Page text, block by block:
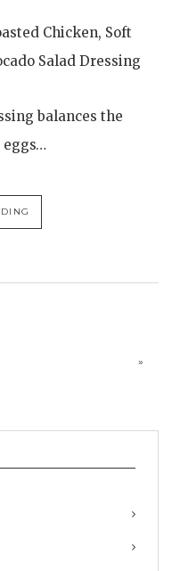
Chicken, Soft
Salad Dressing
balances the
eggs…
»